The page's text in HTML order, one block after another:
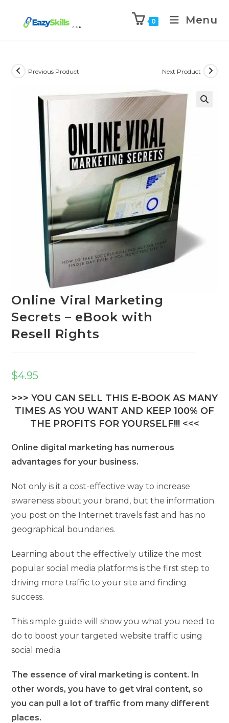
0 Menu
Previous Product Next Product
Online Viral Marketing
Secrets – eBook with
Resell Rights
$4.95
>>> YOU CAN SELL THIS E-BOOK AS MANY
TIMES AS YOU WANT AND KEEP 100% OF
THE PROFITS FOR YOURSELF!!! <<<
Online digital marketing has numerous
advantages for your business.
Not only is it a cost-effective way to increase
awareness about your brand, but the information
you post on the Internet travels fast and has no
geographical boundaries.
Learning about the effectively utilize the most
popular social media platforms is the first step to
driving more traffic to your site and finding
success.
This simple guide will show you what you need to
do to boost your targeted website traffic using
social media
The essence of viral marketing is content. In
other words, you have to get viral content, so
you can pull a lot of traffic from many different
places.